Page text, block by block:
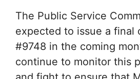
The Public Service
expected to issue a final
#9748 in the coming
continue to monitor this